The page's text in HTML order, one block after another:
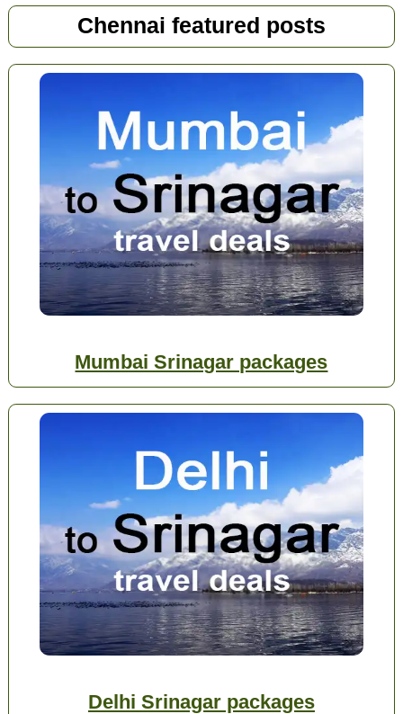
Chennai featured posts
Mumbai Srinagar packages
Delhi Srinagar packages